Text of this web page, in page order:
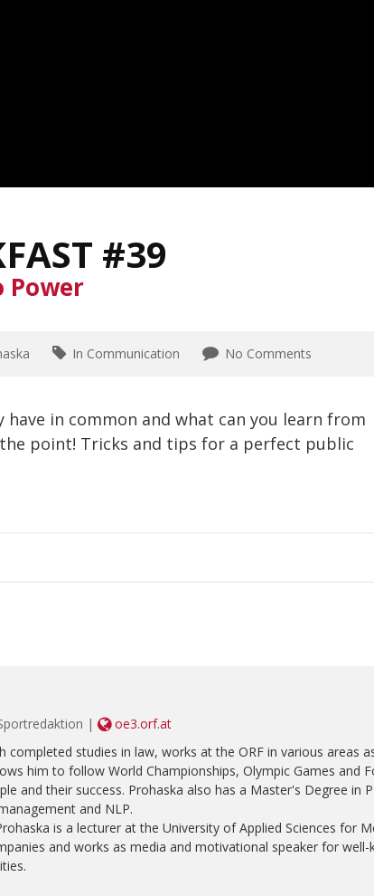
#39
Power
In Communication No Comments
in common and what can you learn from
point! Tricks and tips for a perfect public
|
oe3.orf.at
completed studies in law, works at the ORF in various areas
him to follow World Championships, Olympic Games and
and their success. Prohaska also has a Master's Degree in
and NLP.
is a lecturer at the University of Applied Sciences for
and works as media and motivational speaker for well-